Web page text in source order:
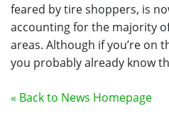
feared by tire shoppers, is
accounting for the majority
areas. Although if you’re on
you probably already know
« Back to News Homepage